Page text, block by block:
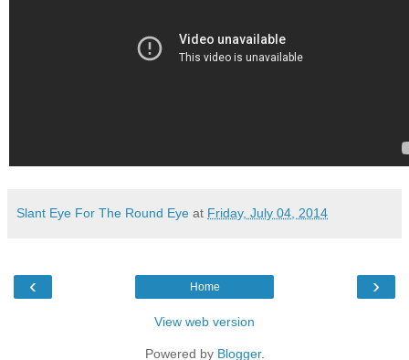
Slant Eye For The Round Eye at Friday, July 04, 2014
‹ ›
Home
View web version
Powered by Blogger.